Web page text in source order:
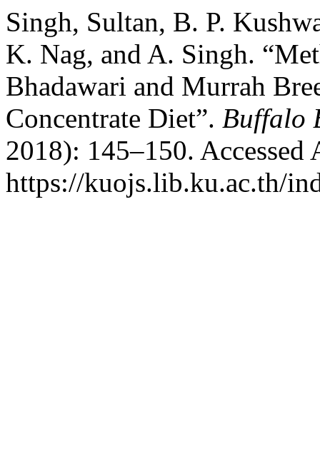
Singh, Sultan, B. P.
K. Nag, and A. Singh.
Bhadawari and Murrah
Concentrate Diet”. Buffalo
2018): 145–150. Accessed
https://kuojs.lib.ku.ac.th/